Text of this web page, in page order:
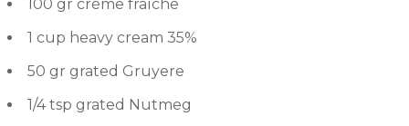
100 gr crème fraîche
1 cup heavy cream 35%
50 gr grated Gruyere
1/4 tsp grated Nutmeg